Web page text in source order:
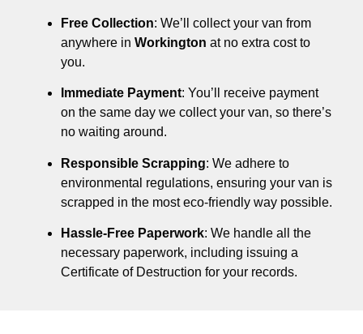
Free Collection: We’ll collect your van from
anywhere in Workington at no extra cost to
you.
Immediate Payment: You’ll receive payment
on the same day we collect your van, so there’s
no waiting around.
Responsible Scrapping: We adhere to
environmental regulations, ensuring your van is
scrapped in the most eco-friendly way possible.
Hassle-Free Paperwork: We handle all the
necessary paperwork, including issuing a
Certificate of Destruction for your records.